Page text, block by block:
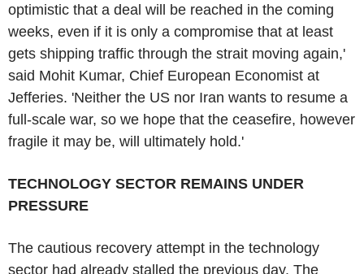
optimistic that a deal will be reached in the coming
weeks, even if it is only a compromise that at least
gets shipping traffic through the strait moving again,'
said Mohit Kumar, Chief European Economist at
Jefferies. 'Neither the US nor Iran wants to resume a
full-scale war, so we hope that the ceasefire, however
fragile it may be, will ultimately hold.'
TECHNOLOGY SECTOR REMAINS UNDER
PRESSURE
The cautious recovery attempt in the technology
sector had already stalled the previous day. The